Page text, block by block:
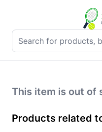
This item is out of
Products related